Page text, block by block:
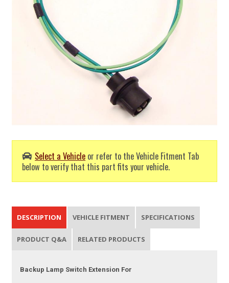
Select a Vehicle or refer to the Vehicle Fitment Tab
below to verify that this part fits your vehicle.
DESCRIPTION VEHICLE FITMENT SPECIFICATIONS
PRODUCT Q&A RELATED PRODUCTS
Backup Lamp Switch Extension For